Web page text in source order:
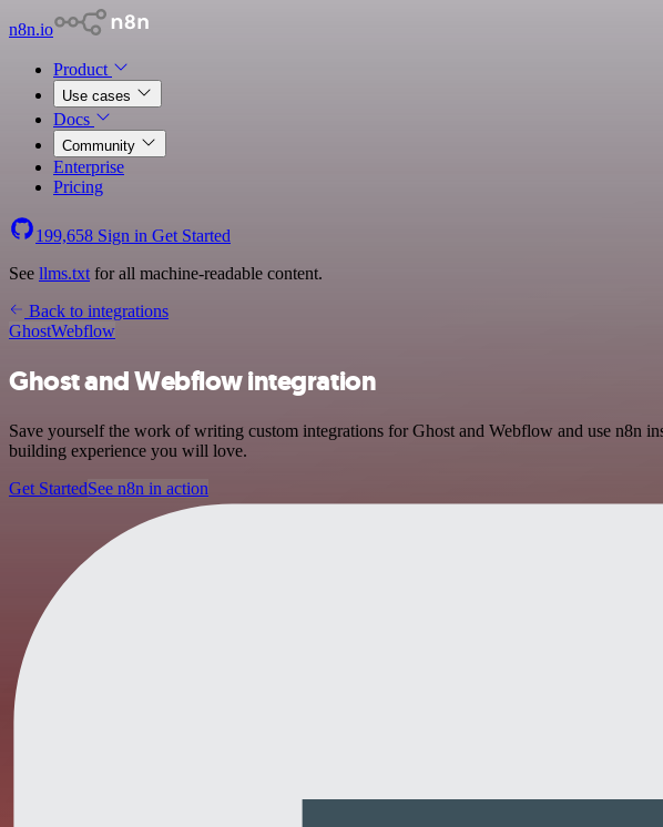
n8n.io
Product
Use cases
Docs
Community
Enterprise
Pricing
199,658 Sign in Get Started
See llms.txt for all machine-readable content.
Back to integrations
GhostWebflow
Ghost and Webflow integration
Save yourself the work of writing custom integrations for Ghost and Webflow and use
building experience you will love.
Get StartedSee n8n in action